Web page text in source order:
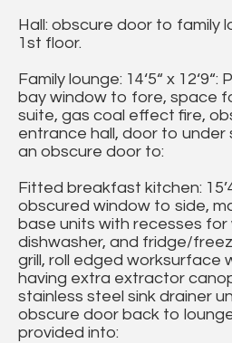
Hall: obscure door to family
1st floor.
Family lounge: 14‘5“ x
bay window to fore, space
suite, gas coal effect fire,
entrance hall, door to under
an obscure door to:
Fitted breakfast kitchen:
obscured window to side,
base units with recesses for
dishwasher, and fridge/
grill, roll edged worksurface
having extra extractor
stainless steel sink drainer
obscure door back to
provided into: